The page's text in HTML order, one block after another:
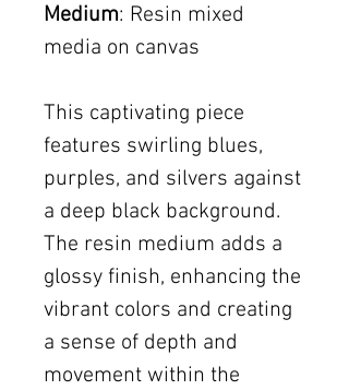
Medium: Resin mixed
media on canvas
This captivating piece
features swirling blues,
purples, and silvers against
a deep black background.
The resin medium adds a
glossy finish, enhancing the
vibrant colors and creating
a sense of depth and
movement within the